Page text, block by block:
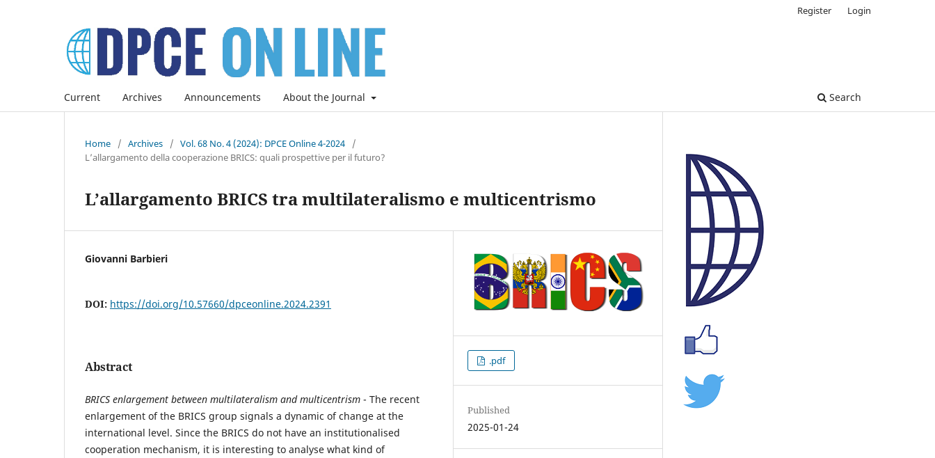
Current Archives Announcements About the Journal Search
Register Login
Home / Archives / Vol. 68 No. 4 (2024): DPCE Online 4-2024
/
L’allargamento della cooperazione BRICS: quali prospettive per il futuro?
L’allargamento BRICS tra multilateralismo e multicentrismo
Giovanni Barbieri
DOI: https://doi.org/10.57660/dpceonline.2024.2391
Abstract
BRICS enlargement between multilateralism and multicentrism - The recent
enlargement of the BRICS group signals a dynamic of change at the
international level. Since the BRICS do not have an institutionalised
cooperation mechanism, it is interesting to analyse what kind of
.pdf
Published
2025-01-24